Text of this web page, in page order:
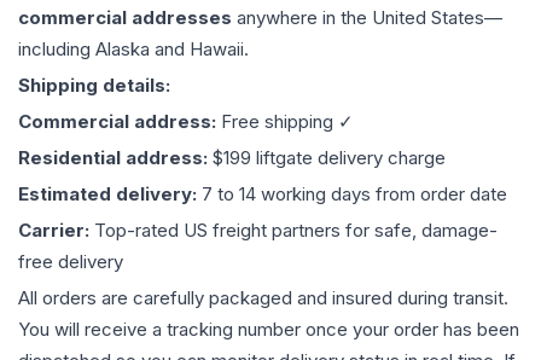
commercial addresses anywhere in the United States—
including Alaska and Hawaii.
Shipping details:
Commercial address: Free shipping ✓
Residential address: $199 liftgate delivery charge
Estimated delivery: 7 to 14 working days from order date
Carrier: Top-rated US freight partners for safe, damage-
free delivery
All orders are carefully packaged and insured during transit.
You will receive a tracking number once your order has been